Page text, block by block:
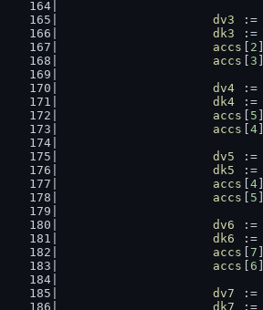
dv3
:=
dk3
:=
accs
2
accs
3
dv4 :=
dk4 :=
accs
5
accs
4
dv5
:=
dk5
:=
accs
4
accs
5
dv6
:=
dk6
:=
accs
7
accs
6
dv7
:=
dk7
:=